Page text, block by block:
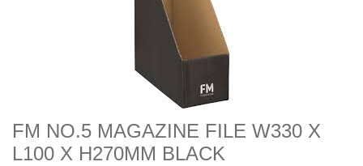
FM NO.5 MAGAZINE FILE W330 X
L100 X H270MM BLACK